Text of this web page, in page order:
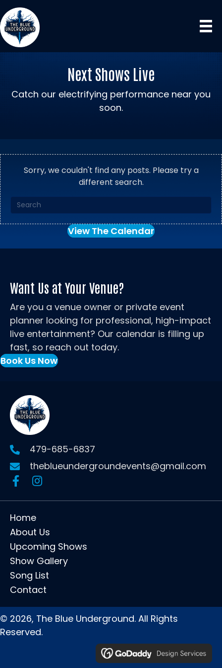
Next Shows Live
Catch our electrifying performance near you
soon.
Sorry, we couldn't find any posts. Please try a
different search.
View The Calendar
Want Us at Your Venue?
Are you a venue owner or private event
planner looking for professional, high-impact
live entertainment? Our calendar is filling up
fast, so reach out today.
Book Us Now
479-685-6837
theblueundergroundevents@gmail.com
Home
About Us
Upcoming Shows
Show Gallery
Song List
Contact
© 2026, The Blue Underground. All Rights
Reserved.